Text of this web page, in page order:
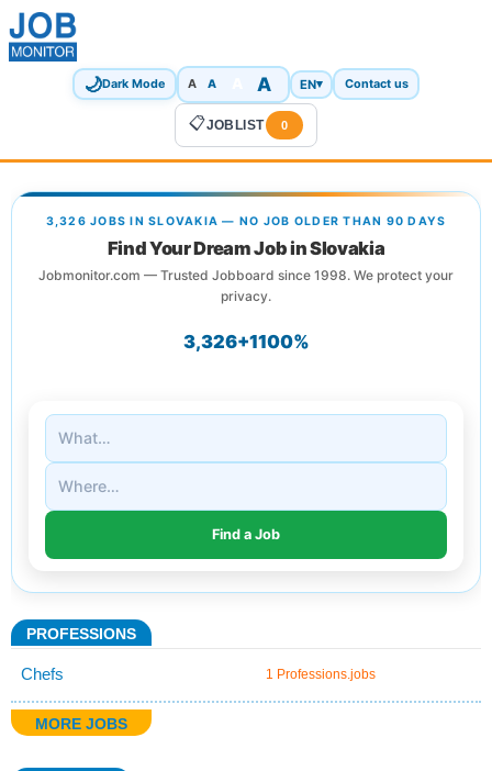
🌙Dark Mode A A A EN▾ Contact us
📋JOBLIST 0
3,326 JOBS IN SLOVAKIA — NO JOB OLDER THAN 90 DAYS
Find Your Dream Job in Slovakia
Jobmonitor.com — Trusted Jobboard since 1998. We protect your
privacy.
3,326+1100%
PROFESSIONS
Chefs 1 Professions.jobs
MORE JOBS